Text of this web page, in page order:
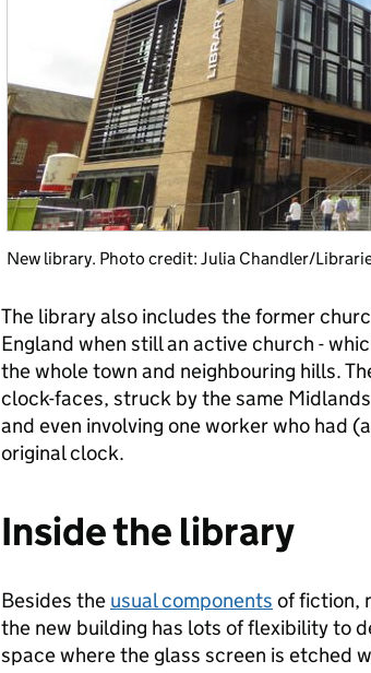
New library. Photo credit: Julia Chandler/
The library also includes the former
England when still an active church -
the whole town and neighbouring hills.
clock-faces, struck by the same
and even involving one worker who had
original clock.
Inside the library
Besides the usual components of fiction,
the new building has lots of flexibility to
space where the glass screen is etched